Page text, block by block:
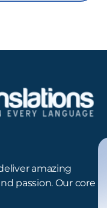
amazing
passion. Our core